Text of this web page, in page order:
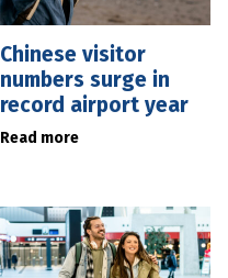
Chinese visitor
numbers surge in
record airport year
Read more